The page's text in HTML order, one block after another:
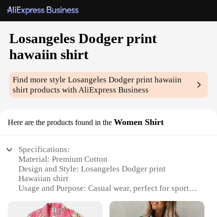
Losangeles Dodger print
hawaiin shirt
Find more styleLosangeles Dodger print hawaiin
shirt products with AliExpress Business
Here are the products found in the Women Shirt
Specifications:
Material: Premium Cotton
Design and Style: Losangeles Dodger print
Hawaiian shirt
Usage and Purpose: Casual wear, perfect for sports
Type and Category: Women's Hawaiian shirt